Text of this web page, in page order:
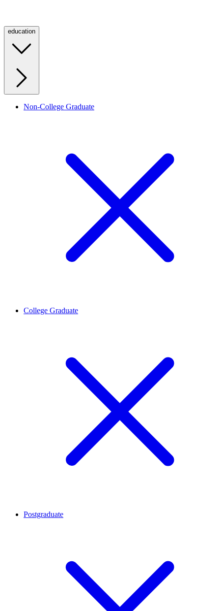
education
Non-College Graduate
College Graduate
Postgraduate